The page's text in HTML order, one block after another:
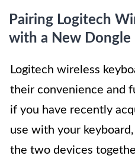
Pairing Logitech
with a New Dongle
Logitech wireless
their convenience and
if you have recently
use with your
the two devices